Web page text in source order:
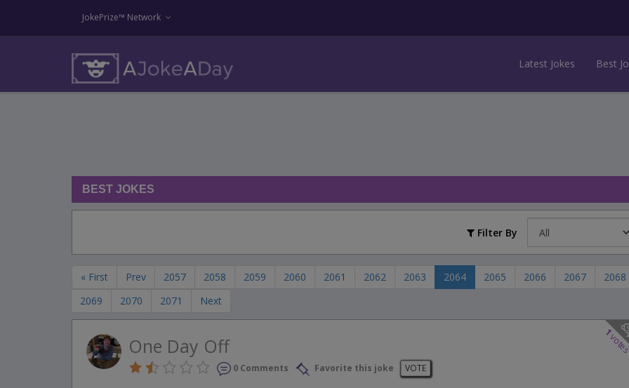
JokePrize™ Network
Latest Jokes Best
BEST JOKES
Filter By
« First Prev 2057 2058 2059 2060 2061 2062 2063 2064 2065 2066 2067
2068
2069
2070 2071 Next
1
One Day Off
0 Comments Favorite this joke VOTE